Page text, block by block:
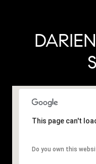
This page can't
Do you own this